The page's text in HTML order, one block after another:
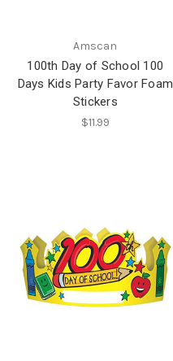
Amscan
100th Day of School 100
Days Kids Party Favor Foam
Stickers
$11.99